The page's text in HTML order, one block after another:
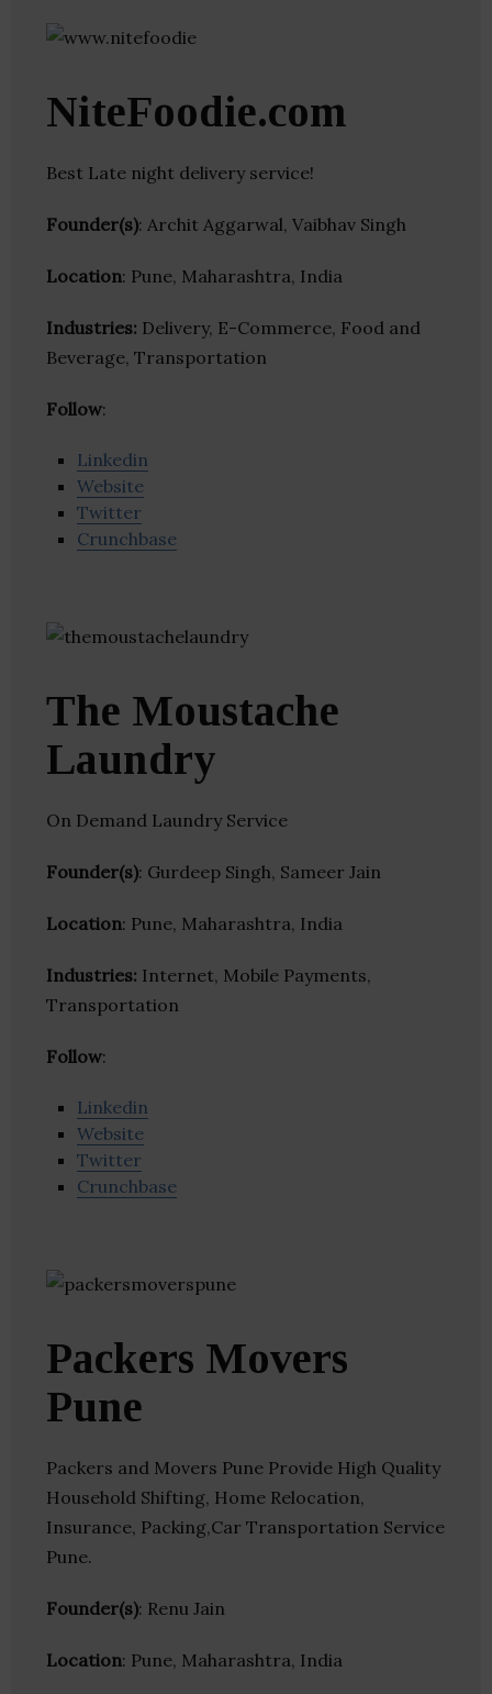
NiteFoodie.com
Best Late night delivery service!
Founder(s): Archit Aggarwal, Vaibhav Singh
Location: Pune, Maharashtra, India
Industries: Delivery, E-Commerce, Food and
Beverage, Transportation
Follow:
Linkedin
Website
Twitter
Crunchbase
The Moustache
Laundry
On Demand Laundry Service
Founder(s): Gurdeep Singh, Sameer Jain
Location: Pune, Maharashtra, India
Industries: Internet, Mobile Payments,
Transportation
Follow:
Linkedin
Website
Twitter
Crunchbase
Packers Movers
Pune
Packers and Movers Pune Provide High Quality
Household Shifting, Home Relocation,
Insurance, Packing,Car Transportation Service
Pune.
Founder(s): Renu Jain
Location: Pune, Maharashtra, India